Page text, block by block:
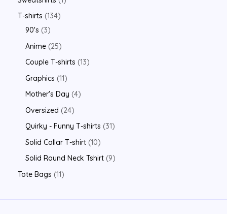
T-shirts 134
90's
3
Anime 25
Couple T-shirts 13
Graphics 11
Mother's Day 4
Oversized
24
Quirky - Funny T-shirts
31
Solid Collar T-shirt 10
Solid Round Neck Tshirt 9
Tote Bags 11